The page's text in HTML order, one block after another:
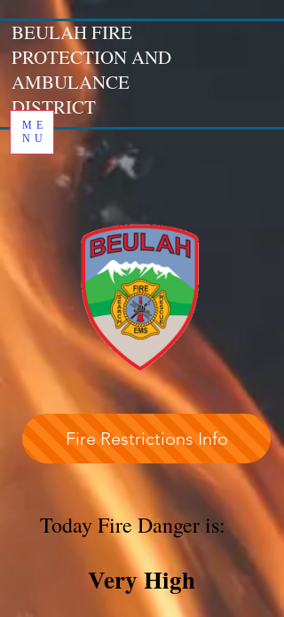
BEULAH FIRE
PROTECTION AND
AMBULANCE
DISTRICT
ME
NU
Fire Restrictions Info
Today Fire Danger is:
Very High